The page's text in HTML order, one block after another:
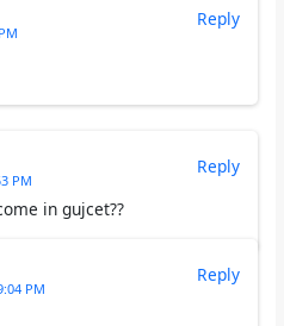
Reply
PM
in gujcet??
Reply
PM
Reply